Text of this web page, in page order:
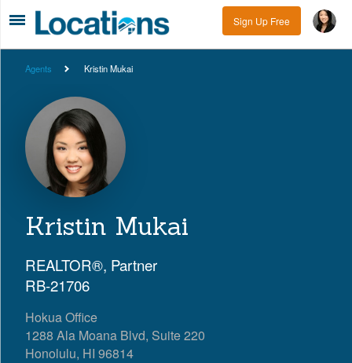
Sign Up Free
Agents Kristin Mukai
Kristin Mukai
REALTOR®, Partner
RB-21706
Hokua Office
1288 Ala Moana Blvd, Suite 220
Honolulu, HI 96814